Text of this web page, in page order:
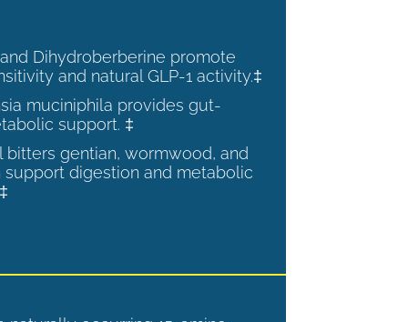
Dihydroberberine promote
and natural GLP-1 activity.‡
muciniphila provides gut-
support. ‡
bitters gentian, wormwood, and
support digestion and metabolic